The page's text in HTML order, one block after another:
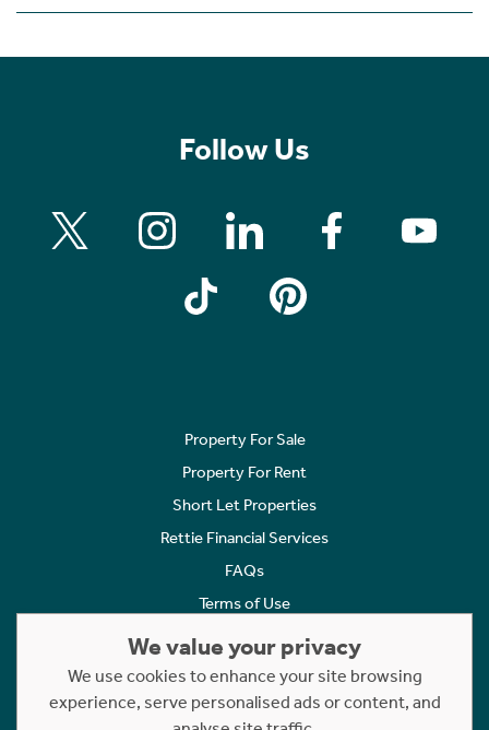
Follow Us
Property For Sale
Property For Rent
Short Let Properties
Rettie Financial Services
FAQs
Terms of Use
Cookies Policy
Complaints
We value your privacy
We use cookies to enhance your site browsing
experience, serve personalised ads or content, and